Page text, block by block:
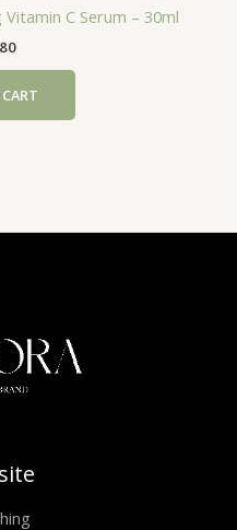
C Serum – 30ml